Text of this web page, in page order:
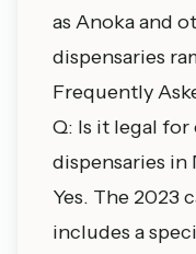
as Anoka and
dispensaries
Frequently
Q: Is it legal
dispensaries in
Yes. The 2023
includes a